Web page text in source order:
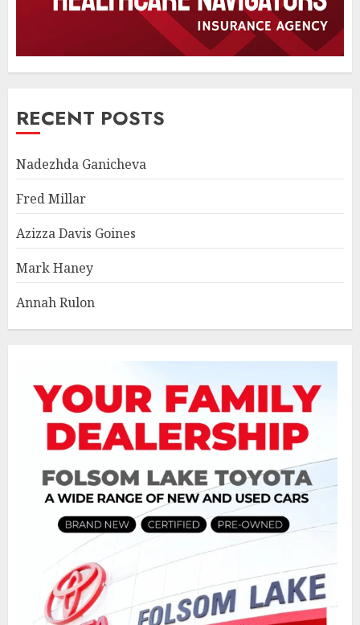
RECENT POSTS
Nadezhda Ganicheva
Fred Millar
Azizza Davis Goines
Mark Haney
Annah Rulon